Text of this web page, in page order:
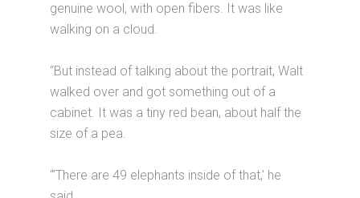
genuine wool, with open fibers. It was like
walking on a cloud.
“But instead of talking about the portrait, Walt
walked over and got something out of a
cabinet. It was a tiny red bean, about half the
size of a pea.
“’There are 49 elephants inside of that,’ he